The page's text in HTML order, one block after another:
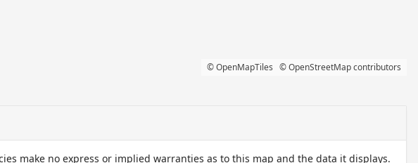
© OpenMapTiles © OpenStreetMap contributors
make no express or implied warranties as to this map and the data it displays.